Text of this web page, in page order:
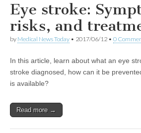
Eye stroke:
risks, and
by Medical News Today • 2017/06/12 • 0
In this article, learn about what an eye
stroke diagnosed, how can it be
is available?
Read more →